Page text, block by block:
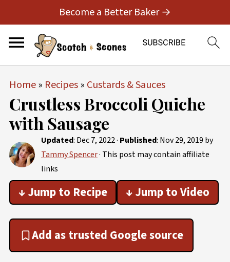
Become a Better Baker →
Home» Recipes» Custards & Sauces
Crustless Broccoli Quiche
with Sausage
Updated: Dec 7, 2022· Published: Nov 29, 2019 by
Tammy Spencer· This post may contain affiliate
links
↓ Jump to Recipe ↓ Jump to Video
Add as trusted Google source